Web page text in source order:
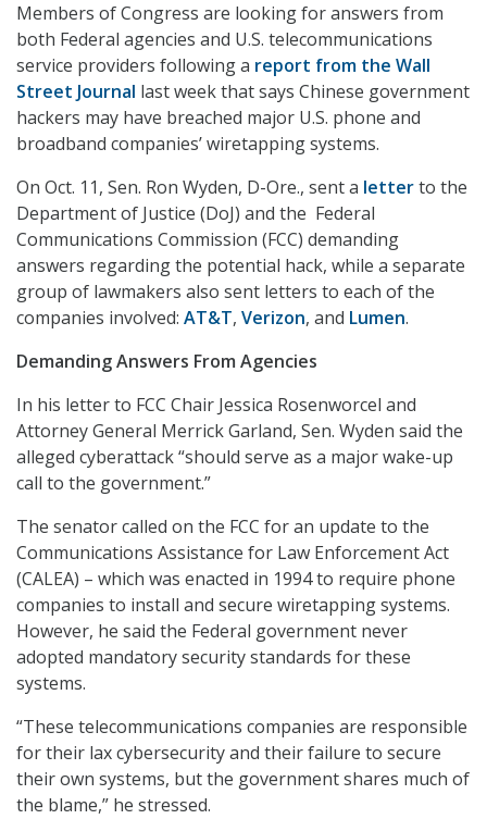
Members of Congress are looking for answers from
both Federal agencies and U.S. telecommunications
service providers following a report from the Wall
Street Journal last week that says Chinese government
hackers may have breached major U.S. phone and
broadband companies’ wiretapping systems.
On Oct. 11, Sen. Ron Wyden, D-Ore., sent a letterto the
Department of Justice (DoJ) and the Federal
Communications Commission (FCC) demanding
answers regarding the potential hack, while a separate
group of lawmakers also sent letters to each of the
companies involved: AT&T, Verizon, and Lumen.
Demanding Answers From Agencies
In his letter to FCC Chair Jessica Rosenworcel and
Attorney General Merrick Garland, Sen. Wyden said the
alleged cyberattack “should serve as a major wake-up
call to the government.”
The senator called on the FCC for an update to the
Communications Assistance for Law Enforcement Act
(CALEA) – which was enacted in 1994 to require phone
companies to install and secure wiretapping systems.
However, he said the Federal government never
adopted mandatory security standards for these
systems.
“These telecommunications companies are responsible
for their lax cybersecurity and their failure to secure
their own systems, but the government shares much of
the blame,” he stressed.